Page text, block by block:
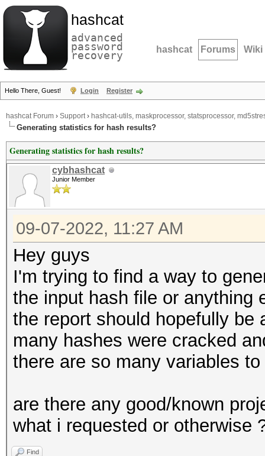
hashcat
advanced
password
recovery hashcat Forums Wiki
Hello There, Guest! Login Register
hashcat Forum › Support› hashcat-utils, maskprocessor, statsprocessor,
Generating statistics for hash results?
Generating statistics for hash results?
cybhashcat
Junior Member
09-07-2022, 11:27 AM
Hey guys
I'm trying to find a way to
the input hash file or anything
the report should hopefully
many hashes were cracked
there are so many variables
are there any good/known
what i requested or otherwise
Find